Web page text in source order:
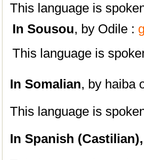
This language is
In Sousou, by Odile :
This language is
In Somalian, by haiba
This language is
In Spanish (Castilian),